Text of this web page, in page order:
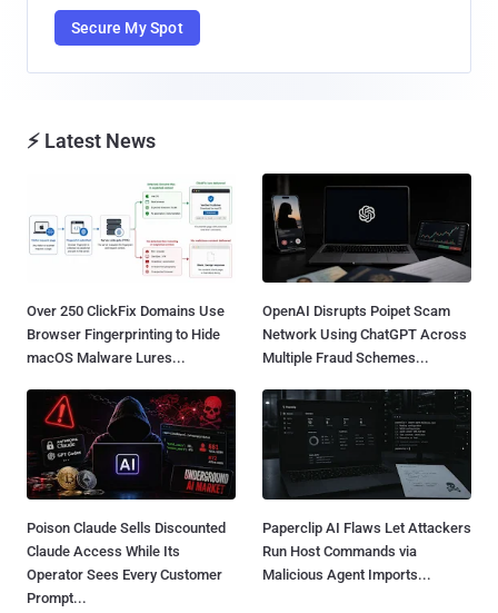
Secure My Spot
⚡ Latest News
Over 250 ClickFix Domains Use
Browser Fingerprinting to Hide
macOS Malware Lures...
OpenAI Disrupts Poipet Scam
Network Using ChatGPT Across
Multiple Fraud Schemes...
Poison Claude Sells Discounted
Claude Access While Its
Operator Sees Every Customer
Prompt...
Paperclip AI Flaws Let Attackers
Run Host Commands via
Malicious Agent Imports...